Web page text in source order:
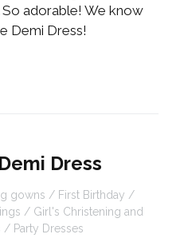
So adorable! We know
Demi Dress!
Dress
gowns
First Birthday
Girl's Christening and
Party Dresses